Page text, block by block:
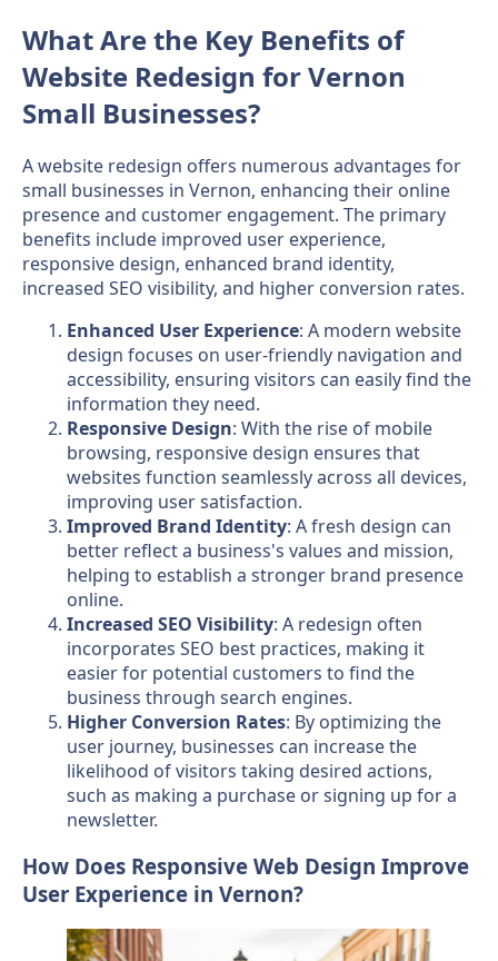
What Are the Key Benefits of
Website Redesign for Vernon
Small Businesses?
A website redesign offers numerous advantages for
small businesses in Vernon, enhancing their online
presence and customer engagement. The primary
benefits include improved user experience,
responsive design, enhanced brand identity,
increased SEO visibility, and higher conversion rates.
Enhanced User Experience: A modern website
design focuses on user-friendly navigation and
accessibility, ensuring visitors can easily find the
information they need.
Responsive Design: With the rise of mobile
browsing, responsive design ensures that
websites function seamlessly across all devices,
improving user satisfaction.
Improved Brand Identity: A fresh design can
better reflect a business's values and mission,
helping to establish a stronger brand presence
online.
Increased SEO Visibility: A redesign often
incorporates SEO best practices, making it
easier for potential customers to find the
business through search engines.
Higher Conversion Rates: By optimizing the
user journey, businesses can increase the
likelihood of visitors taking desired actions,
such as making a purchase or signing up for a
newsletter.
How Does Responsive Web Design Improve
User Experience in Vernon?